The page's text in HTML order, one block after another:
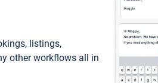
listings,
other workflows all in